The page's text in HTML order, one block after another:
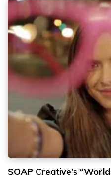
SOAP Creative’s